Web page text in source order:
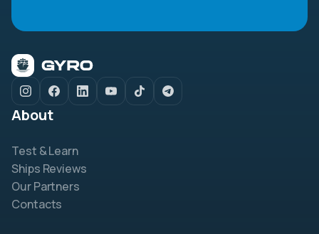
About
Test & Learn
Ships Reviews
Our Partners
Contacts